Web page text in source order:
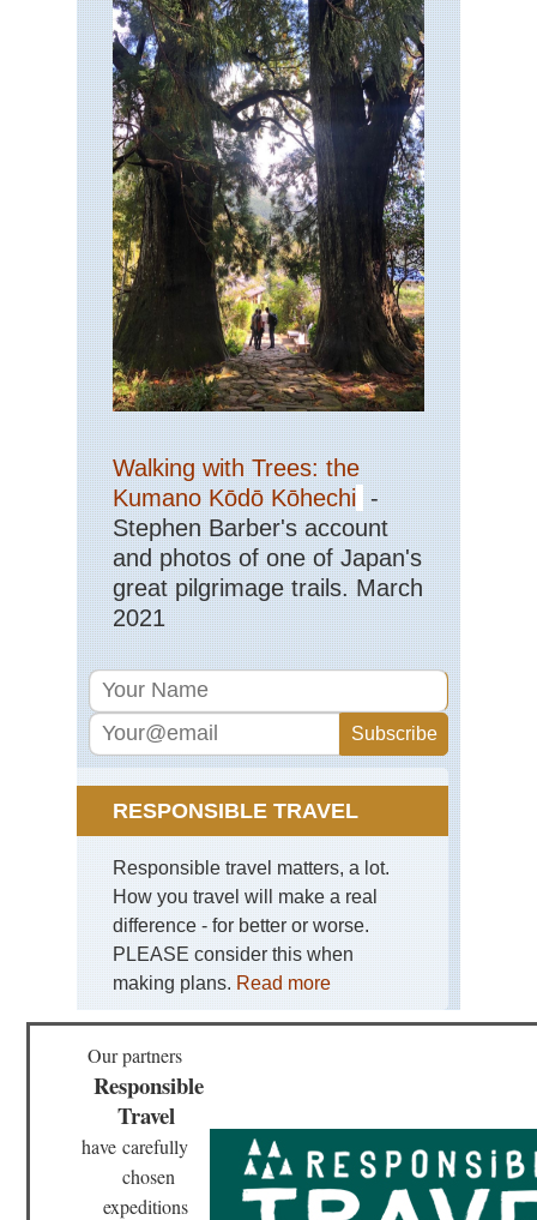
Walking with Trees: the
Kumano Kōdō Kōhechi -
Stephen Barber's account
and photos of one of Japan's
great pilgrimage trails. March
2021
RESPONSIBLE TRAVEL
Responsible travel matters, a lot.
How you travel will make a real
difference - for better or worse.
PLEASE consider this when
making plans. Read more
Our partners
Responsible
Travel
have carefully
chosen
expeditions